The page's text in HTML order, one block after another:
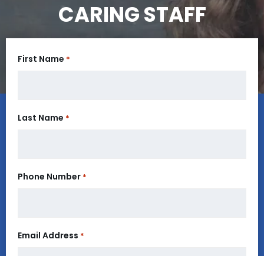
CARING STAFF
First Name *
Last Name *
Phone Number *
Email Address *